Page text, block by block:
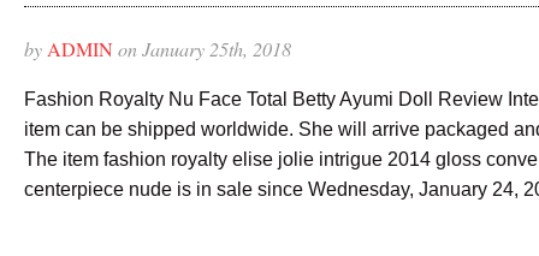
byADMINon January 25th, 2018
Fashion Royalty Nu Face Total Betty Ayumi Doll Review
item can be shipped worldwide. She will arrive packaged
The item fashion royalty elise jolie intrigue 2014 gloss
centerpiece nude is in sale since Wednesday, January 24,